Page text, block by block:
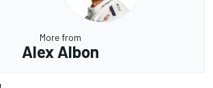
More from
Alex Albon